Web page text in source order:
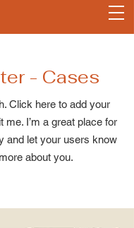
- Cases
Click here to add your
me. I’m a great place for
and let your users know
about you.